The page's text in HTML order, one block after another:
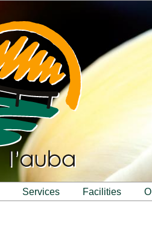
services facilities